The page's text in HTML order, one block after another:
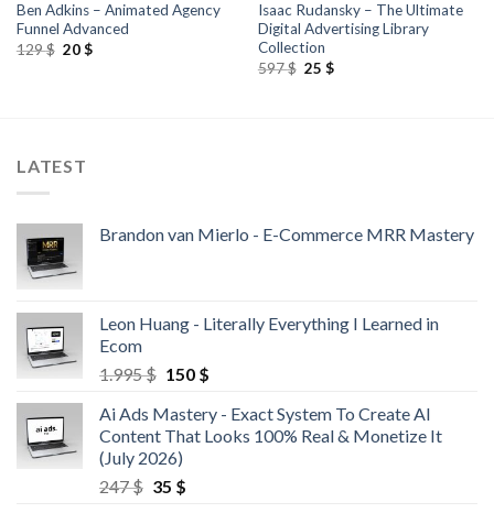
Ben Adkins – Animated Agency
Funnel Advanced
129$ 20$
Isaac Rudansky – The Ultimate
Digital Advertising Library
Collection
597$ 25 $
LATEST
Brandon van Mierlo - E-Commerce MRR Mastery
Leon Huang - Literally Everything I Learned in
Ecom
1.995$ 150 $
Ai Ads Mastery - Exact System To Create AI
Content That Looks 100% Real & Monetize It
(July 2026)
247$ 35 $